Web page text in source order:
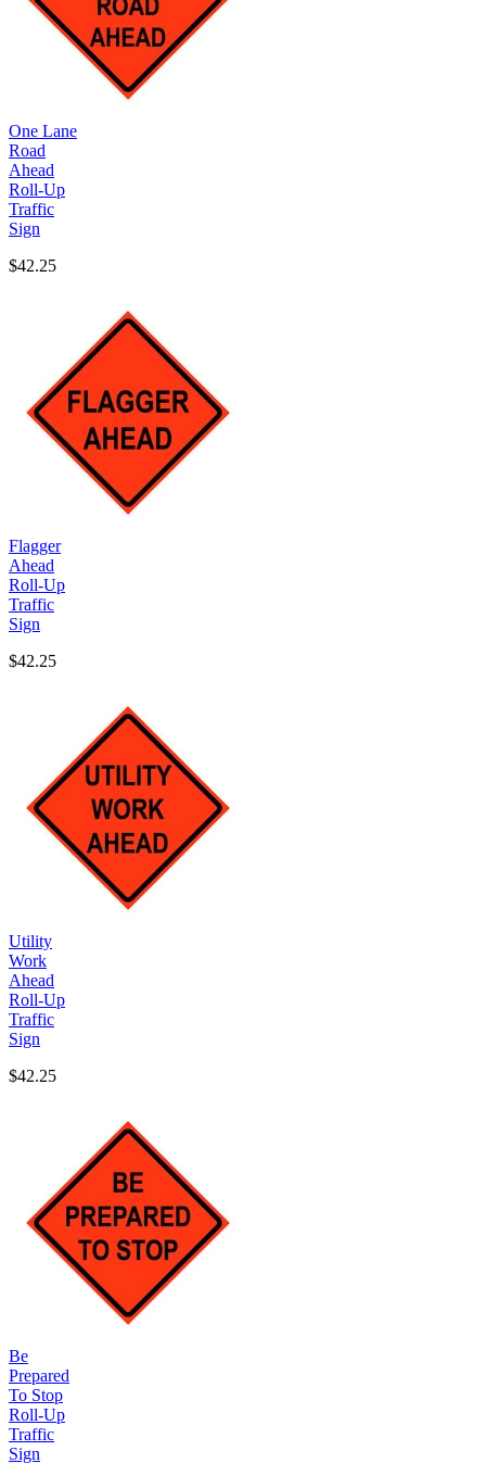
One Lane
Road
Ahead
Roll-Up
Traffic
Sign
$42.25
Flagger
Ahead
Roll-Up
Traffic
Sign
$42.25
Utility
Work
Ahead
Roll-Up
Traffic
Sign
$42.25
Be
Prepared
To Stop
Roll-Up
Traffic
Sign